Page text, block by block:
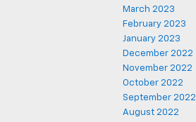
March 2023
February 2023
January 2023
December 2022
November 2022
October 2022
September 2022
August 2022